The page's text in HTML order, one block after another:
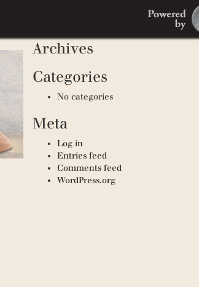
Recent
Archives
Categories
No categories
Meta
Log in
Entries feed
Comments feed
WordPress.org